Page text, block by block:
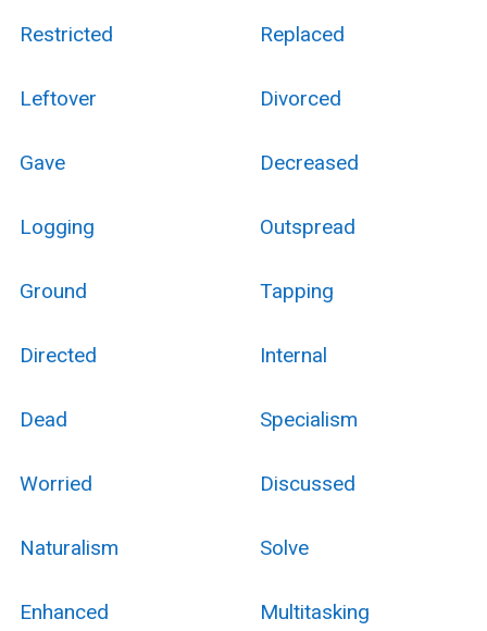
Restricted Replaced
Leftover Divorced
Gave Decreased
Logging Outspread
Ground Tapping
Directed Internal
Dead Specialism
Worried Discussed
Naturalism Solve
Enhanced Multitasking